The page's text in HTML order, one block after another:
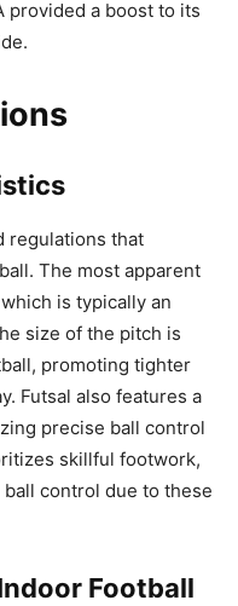
provided a boost to its
regulations that
The most apparent
is typically an
size of the pitch is
promoting tighter
Futsal also features a
precise ball control
skillful footwork,
control due to these
Football